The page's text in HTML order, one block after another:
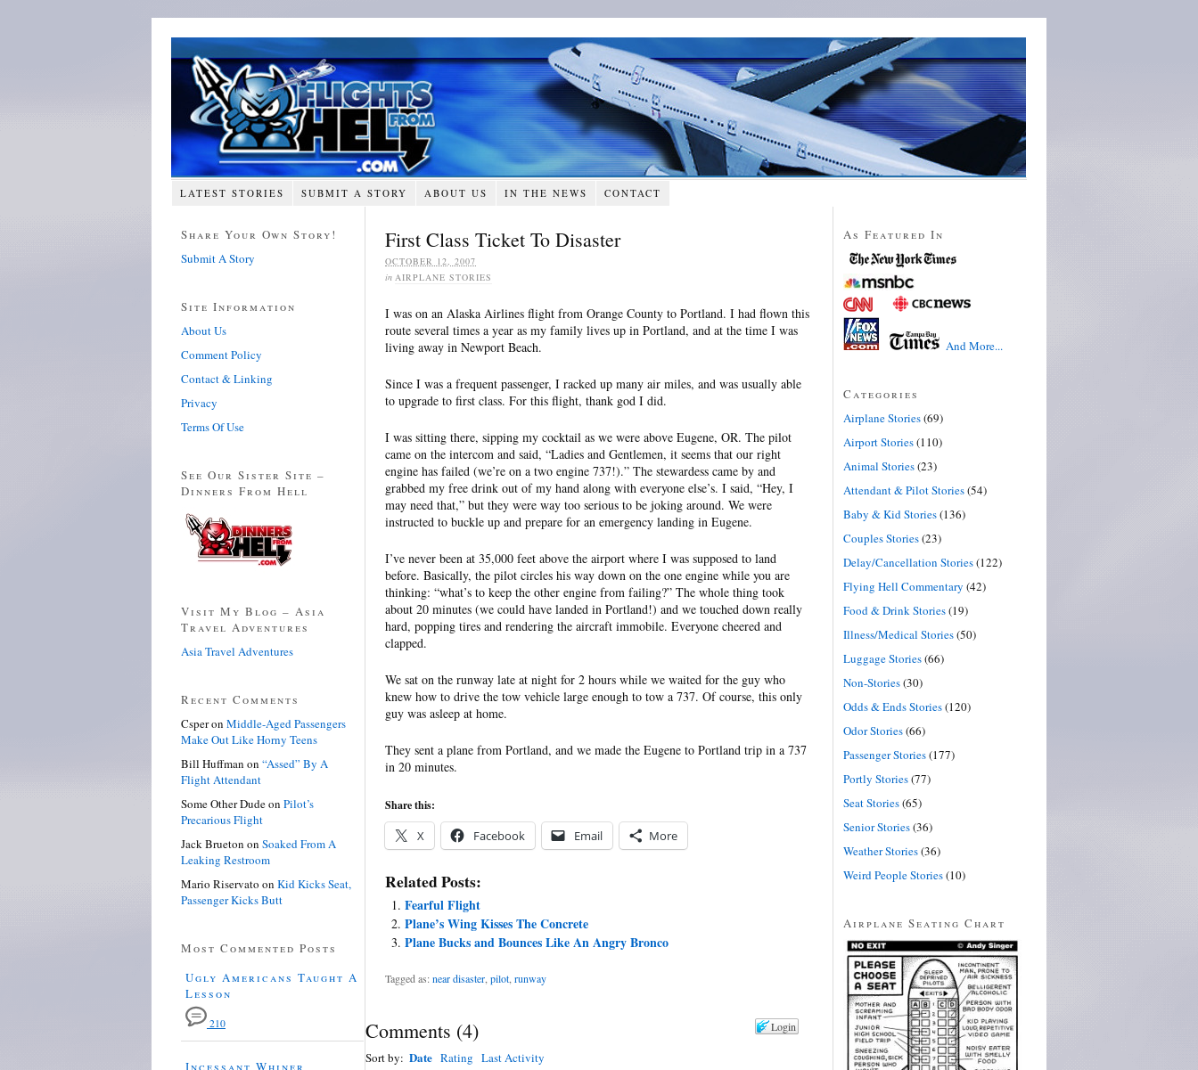
LATEST STORIES SUBMIT A STORY ABOUT US IN THE NEWS CONTACT
First Class Ticket To Disaster
OCTOBER 12, 2007
in AIRPLANE STORIES
I was on an Alaska Airlines flight from Orange County to Portland. I had flown this
route several times a year as my family lives up in Portland, and at the time I was
living away in Newport Beach.
Since I was a frequent passenger, I racked up many air miles, and was usually able
to upgrade to first class. For this flight, thank god I did.
I was sitting there, sipping my cocktail as we were above Eugene, OR. The pilot
came on the intercom and said, “Ladies and Gentlemen, it seems that our right
engine has failed (we’re on a two engine 737!).” The stewardess came by and
grabbed my free drink out of my hand along with everyone else’s. I said, “Hey, I
may need that,” but they were way too serious to be joking around. We were
instructed to buckle up and prepare for an emergency landing in Eugene.
I’ve never been at 35,000 feet above the airport where I was supposed to land
before. Basically, the pilot circles his way down on the one engine while you are
thinking: “what’s to keep the other engine from failing?” The whole thing took
about 20 minutes (we could have landed in Portland!) and we touched down really
hard, popping tires and rendering the aircraft immobile. Everyone cheered and
clapped.
We sat on the runway late at night for 2 hours while we waited for the guy who
knew how to drive the tow vehicle large enough to tow a 737. Of course, this only
guy was asleep at home.
They sent a plane from Portland, and we made the Eugene to Portland trip in a 737
in 20 minutes.
Share this:
X Facebook Email More
Related Posts:
Fearful Flight
Plane’s Wing Kisses The Concrete
Plane Bucks and Bounces Like An Angry Bronco
Tagged as:near disaster pilot runway
Login
Comments (4)
Sort by: Date Rating Last Activity
Share Your Own Story!
Submit A Story
Site Information
About Us
Comment Policy
Contact & Linking
Privacy
Terms Of Use
See Our Sister Site –
Dinners From Hell
Visit My Blog – Asia
Travel Adventures
Asia Travel Adventures
Recent Comments
Csperon Middle-Aged Passengers
Make Out Like Horny Teens
Bill Huffman on “Assed” By A
Flight Attendant
Some Other Dudeon Pilot’s
Precarious Flight
Jack Brueton on Soaked From A
Leaking Restroom
Mario Riservato on Kid Kicks Seat,
Passenger Kicks Butt
Most Commented Posts
Ugly Americans Taught A
Lesson
210
Incessant Whiner
As Featured In
And More...
Categories
Airplane Stories(69)
Airport Stories(110)
Animal Stories(23)
Attendant & Pilot Stories(54)
Baby & Kid Stories(136)
Couples Stories(23)
Delay/Cancellation Stories(122)
Flying Hell Commentary (42)
Food & Drink Stories(19)
Illness/Medical Stories(50)
Luggage Stories(66)
Non-Stories(30)
Odds & Ends Stories(120)
Odor Stories(66)
Passenger Stories(177)
Portly Stories(77)
Seat Stories(65)
Senior Stories(36)
Weather Stories(36)
Weird People Stories(10)
Airplane Seating Chart